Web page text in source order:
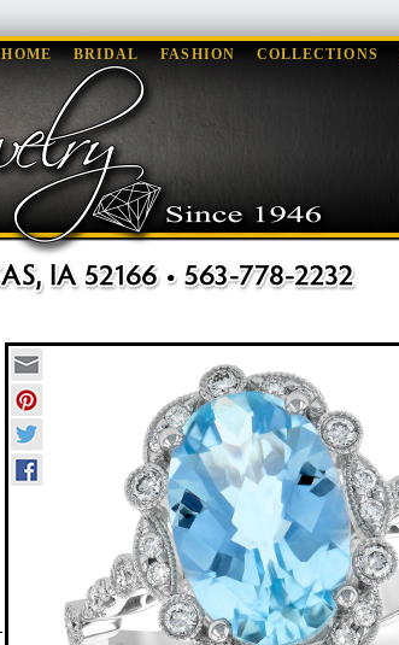
HOME BRIDAL FASHION COLLECTIONS